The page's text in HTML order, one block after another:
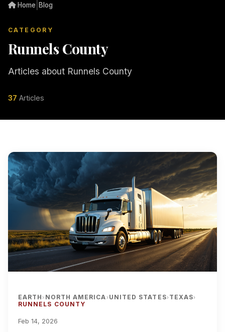
Home Blog
CATEGORY
Runnels County
Articles about Runnels County
37 Articles
EARTH› NORTH AMERICA› UNITED STATES› TEXAS›
RUNNELS COUNTY
Feb 14, 2026